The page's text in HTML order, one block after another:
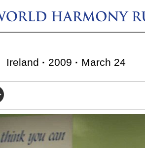
Ireland · 2009 · March 24